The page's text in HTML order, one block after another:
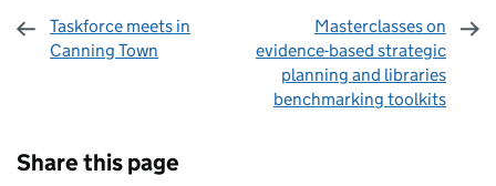
Taskforce meets in
Canning Town
Masterclasses on
evidence-based strategic
planning and libraries
benchmarking toolkits
Share this page